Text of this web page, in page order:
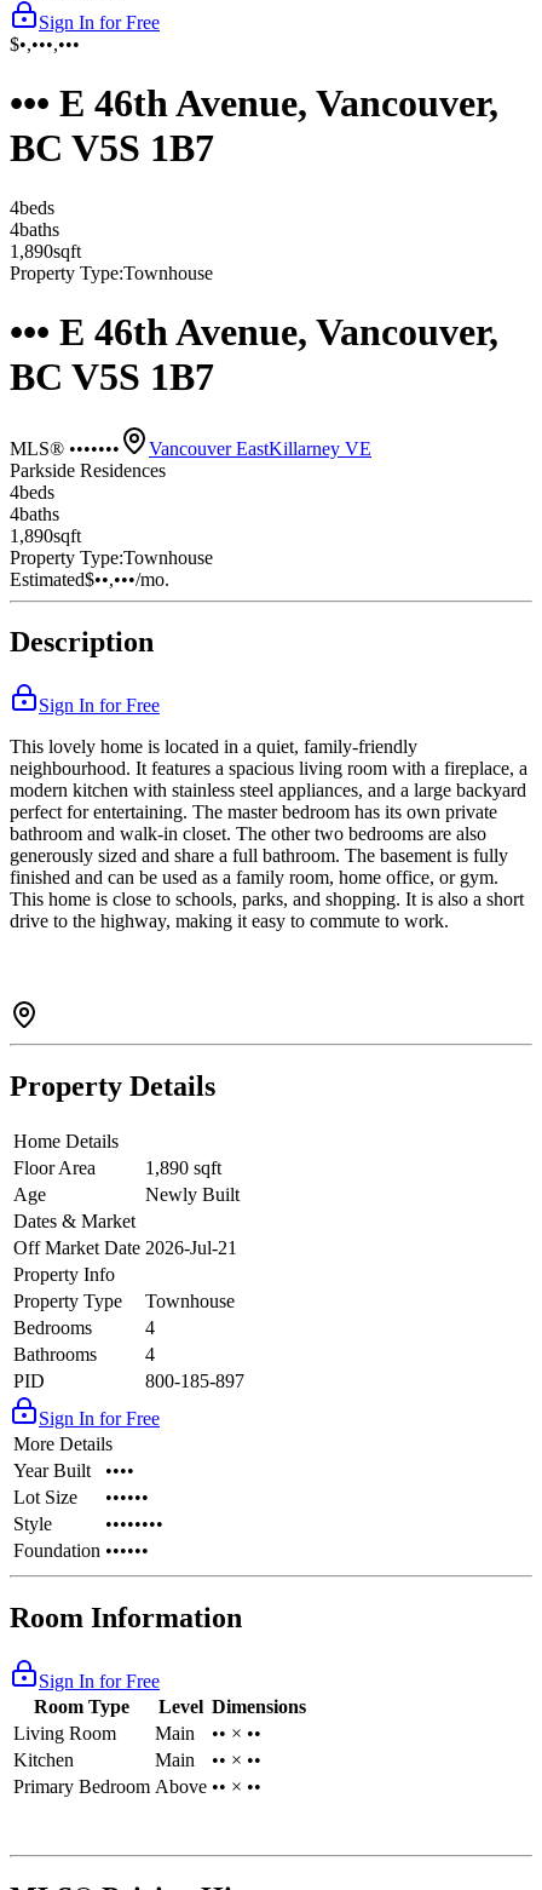
Sign In for Free
$•,•••,•••
••• E 46th Avenue, Vancouver,
BC V5S 1B7
4beds
4baths
1,890sqft
Property Type:Townhouse
••• E 46th Avenue, Vancouver,
BC V5S 1B7
MLS® ••••••• Vancouver EastKillarney VE
Parkside Residences
4beds
4baths
1,890sqft
Property Type:Townhouse
Estimated$••,•••/mo.
Description
Sign In for Free
This lovely home is located in a quiet, family-friendly
neighbourhood. It features a spacious living room with a fireplace, a
modern kitchen with stainless steel appliances, and a large backyard
perfect for entertaining. The master bedroom has its own private
bathroom and walk-in closet. The other two bedrooms are also
generously sized and share a full bathroom. The basement is fully
finished and can be used as a family room, home office, or gym.
This home is close to schools, parks, and shopping. It is also a short
drive to the highway, making it easy to commute to work.
Property Details
Home Details
Floor Area
1,890 sqft
Age
Newly Built
Dates & Market
Off Market Date 2026-Jul-21
Property Info
Property Type
Townhouse
Bedrooms
4
Bathrooms
4
PID
800-185-897
Sign In for Free
More Details
Year Built
••••
Lot Size
••••••
Style
••••••••
Foundation ••••••
Room Information
Sign In for Free
Room Type
Level Dimensions
Living Room
Main
•• × ••
Kitchen
Main
•• × ••
Primary Bedroom Above •• × ••